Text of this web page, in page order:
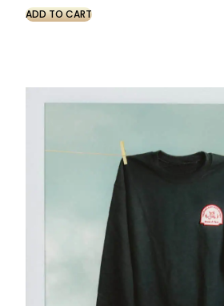
ADD TO CART